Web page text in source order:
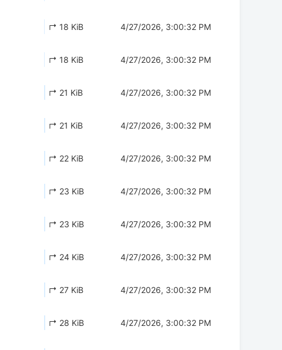
↱ 18 KiB 4/27/2026, 3:00:32 PM
↱ 18 KiB 4/27/2026, 3:00:32 PM
↱ 21 KiB 4/27/2026, 3:00:32 PM
↱ 21 KiB 4/27/2026, 3:00:32 PM
↱ 22 KiB 4/27/2026, 3:00:32 PM
↱ 23 KiB 4/27/2026, 3:00:32 PM
↱ 23 KiB 4/27/2026, 3:00:32 PM
↱ 24 KiB 4/27/2026, 3:00:32 PM
↱ 27 KiB 4/27/2026, 3:00:32 PM
↱ 28 KiB 4/27/2026, 3:00:32 PM